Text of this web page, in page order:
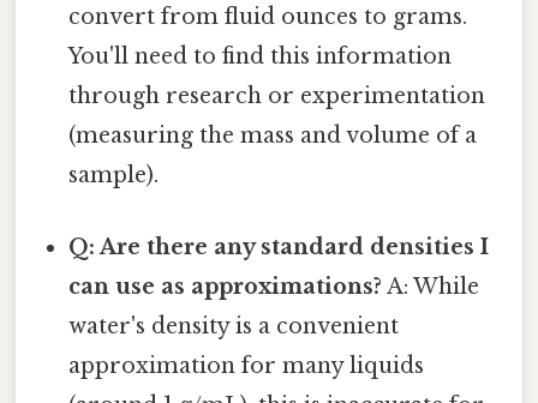
convert from fluid ounces to grams.
You'll need to find this information
through research or experimentation
(measuring the mass and volume of a
sample).
Q: Are there any standard densities I
can use as approximations? A: While
water's density is a convenient
approximation for many liquids